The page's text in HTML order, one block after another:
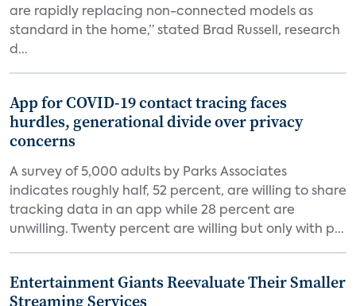
are rapidly replacing non-connected models as
standard in the home,” stated Brad Russell, research
d...
App for COVID-19 contact tracing faces
hurdles, generational divide over privacy
concerns
A survey of 5,000 adults by Parks Associates
indicates roughly half, 52 percent, are willing to share
tracking data in an app while 28 percent are
unwilling. Twenty percent are willing but only with p...
Entertainment Giants Reevaluate Their Smaller
Streaming Services